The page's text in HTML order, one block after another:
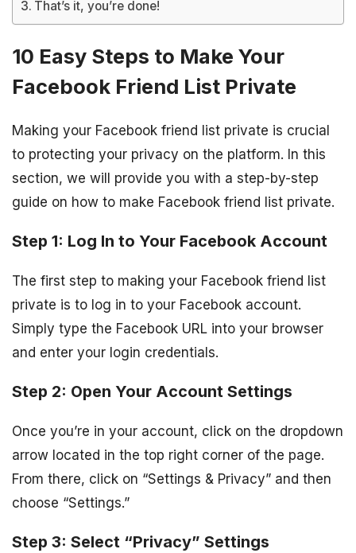
That’s it, you’re done!
10 Easy Steps to Make Your
Facebook Friend List Private
Making your Facebook friend list private is crucial
to protecting your privacy on the platform. In this
section, we will provide you with a step-by-step
guide on how to make Facebook friend list private.
Step 1: Log In to Your Facebook Account
The first step to making your Facebook friend list
private is to log in to your Facebook account.
Simply type the Facebook URL into your browser
and enter your login credentials.
Step 2: Open Your Account Settings
Once you’re in your account, click on the dropdown
arrow located in the top right corner of the page.
From there, click on “Settings & Privacy” and then
choose “Settings.”
Step 3: Select “Privacy” Settings